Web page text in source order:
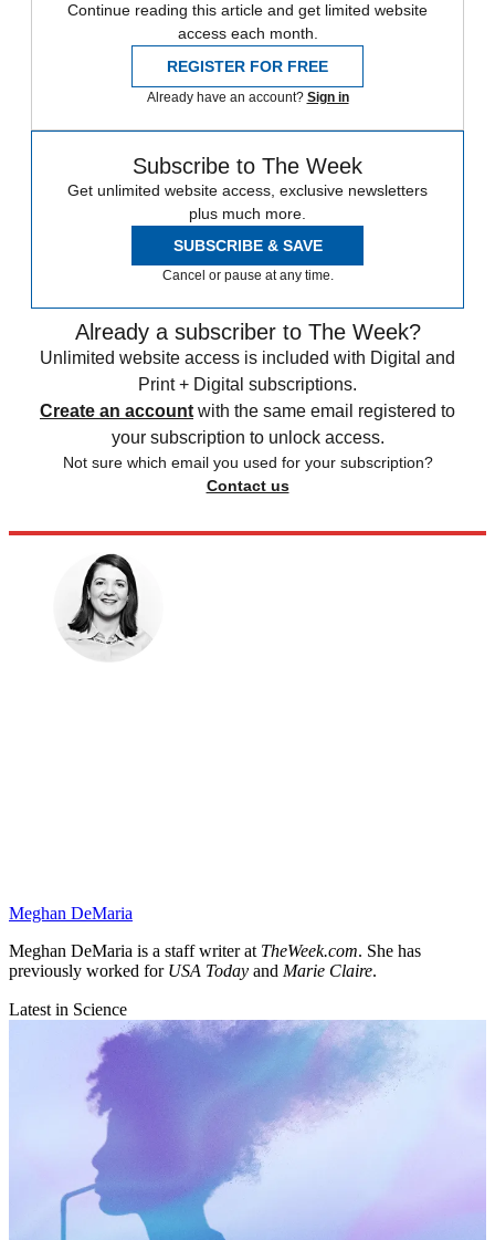
Continue reading this article and get limited website
access each month.
REGISTER FOR FREE
Already have an account? Sign in
Subscribe to The Week
Get unlimited website access, exclusive newsletters
plus much more.
SUBSCRIBE & SAVE
Cancel or pause at any time.
Already a subscriber to The Week?
Unlimited website access is included with Digital and
Print + Digital subscriptions.
Create an account with the same email registered to
your subscription to unlock access.
Not sure which email you used for your subscription?
Contact us
Meghan DeMaria
Meghan DeMaria is a staff writer at TheWeek.com. She has
previously worked forUSA Today and Marie Claire.
Latest in Science